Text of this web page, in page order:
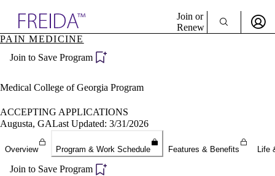
Specialties
Directory
Join or
Renew
Become a Member
PAIN MEDICINE
Join to Save Program
Medical College of Georgia Program
ACCEPTING APPLICATIONS
Augusta, GALast Updated: 3/31/2026
Overview Program & Work Schedule Features & Benefits Life
Join to Save Program